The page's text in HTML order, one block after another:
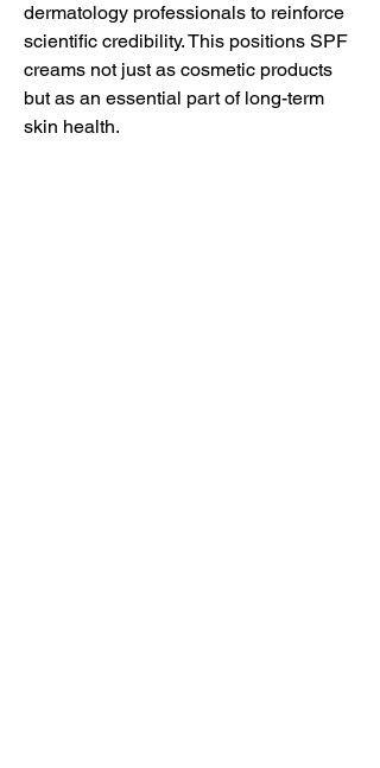
dermatology professionals to reinforce
scientific credibility. This positions SPF
creams not just as cosmetic products
but as an essential part of long-term
skin health.